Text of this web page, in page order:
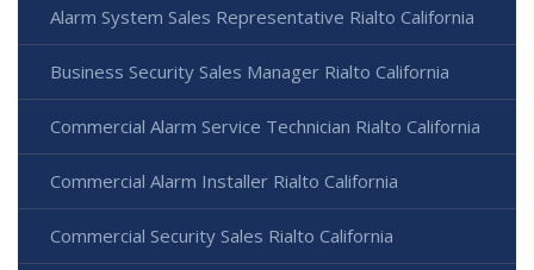
Alarm System Sales Representative Rialto California
Business Security Sales Manager Rialto California
Commercial Alarm Service Technician Rialto California
Commercial Alarm Installer Rialto California
Commercial Security Sales Rialto California